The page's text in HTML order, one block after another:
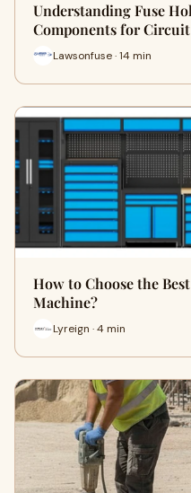
Understanding Fuse
Components for
Lawsonfuse · 14 min
How to Choose the
Machine?
Lyreign · 4 min